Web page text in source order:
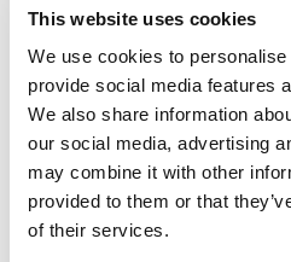
This website uses cookies
We use cookies to
provide social media features
We also share information
our social media, advertising
may combine it with other
provided to them or that
of their services.
Experienced
working in the real